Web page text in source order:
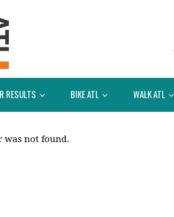
RESULTS BIKE ATL WALK ATL
was not found.